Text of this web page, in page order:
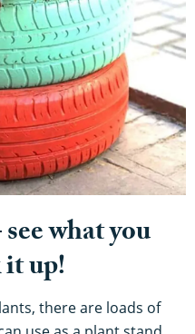
what you
up!
there are loads of